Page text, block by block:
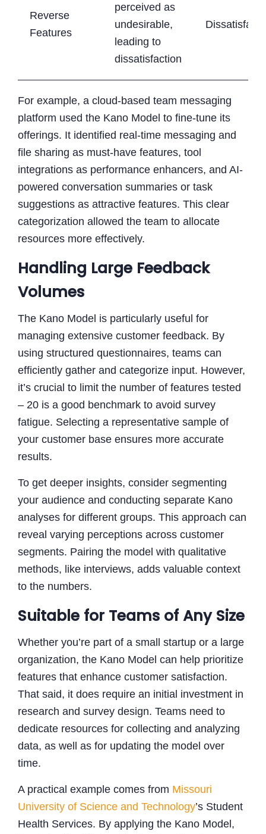
Reverse
Features
perceived as
undesirable,
leading to
dissatisfaction
For example, a cloud-based team messaging
platform used the Kano Model to fine-tune its
offerings. It identified real-time messaging and
file sharing as must-have features, tool
integrations as performance enhancers, and AI-
powered conversation summaries or task
suggestions as attractive features. This clear
categorization allowed the team to allocate
resources more effectively.
Handling Large Feedback
Volumes
The Kano Model is particularly useful for
managing extensive customer feedback. By
using structured questionnaires, teams can
efficiently gather and categorize input. However,
it’s crucial to limit the number of features tested
– 20 is a good benchmark to avoid survey
fatigue. Selecting a representative sample of
your customer base ensures more accurate
results.
To get deeper insights, consider segmenting
your audience and conducting separate Kano
analyses for different groups. This approach can
reveal varying perceptions across customer
segments. Pairing the model with qualitative
methods, like interviews, adds valuable context
to the numbers.
Suitable for Teams of Any Size
Whether you’re part of a small startup or a large
organization, the Kano Model can help prioritize
features that enhance customer satisfaction.
That said, it does require an initial investment in
research and survey design. Teams need to
dedicate resources for collecting and analyzing
data, as well as for updating the model over
time.
A practical example comes from Missouri
University of Science and Technology’s Student
Health Services. By applying the Kano Model,